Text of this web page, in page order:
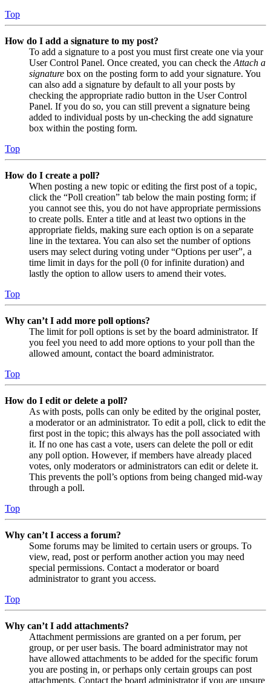
Top
How do I add a signature to my post?
To add a signature to a post you must first create one via your
User Control Panel. Once created, you can check the Attach a
signature box on the posting form to add your signature. You
can also add a signature by default to all your posts by
checking the appropriate radio button in the User Control
Panel. If you do so, you can still prevent a signature being
added to individual posts by un-checking the add signature
box within the posting form.
Top
How do I create a poll?
When posting a new topic or editing the first post of a topic,
click the “Poll creation” tab below the main posting form; if
you cannot see this, you do not have appropriate permissions
to create polls. Enter a title and at least two options in the
appropriate fields, making sure each option is on a separate
line in the textarea. You can also set the number of options
users may select during voting under “Options per user”, a
time limit in days for the poll (0 for infinite duration) and
lastly the option to allow users to amend their votes.
Top
Why can’t I add more poll options?
The limit for poll options is set by the board administrator. If
you feel you need to add more options to your poll than the
allowed amount, contact the board administrator.
Top
How do I edit or delete a poll?
As with posts, polls can only be edited by the original poster,
a moderator or an administrator. To edit a poll, click to edit the
first post in the topic; this always has the poll associated with
it. If no one has cast a vote, users can delete the poll or edit
any poll option. However, if members have already placed
votes, only moderators or administrators can edit or delete it.
This prevents the poll’s options from being changed mid-way
through a poll.
Top
Why can’t I access a forum?
Some forums may be limited to certain users or groups. To
view, read, post or perform another action you may need
special permissions. Contact a moderator or board
administrator to grant you access.
Top
Why can’t I add attachments?
Attachment permissions are granted on a per forum, per
group, or per user basis. The board administrator may not
have allowed attachments to be added for the specific forum
you are posting in, or perhaps only certain groups can post
attachments. Contact the board administrator if you are unsure